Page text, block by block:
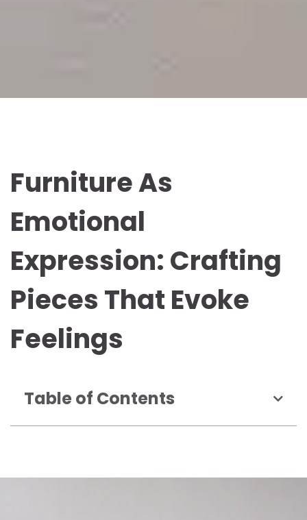
Furniture As
Emotional
Expression: Crafting
Pieces That Evoke
Feelings
Table of Contents